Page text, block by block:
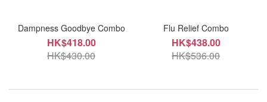
Dampness Goodbye Combo
HK$418.00
HK$430.00
Flu Relief Combo
HK$438.00
HK$536.00